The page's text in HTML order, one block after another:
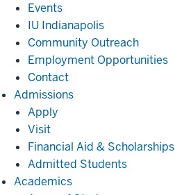
Events
IU Indianapolis
Community Outreach
Employment Opportunities
Contact
AdmissionsAdmissions
Apply
Visit
Financial Aid & Scholarships
Admitted Students
AcademicsAcademics